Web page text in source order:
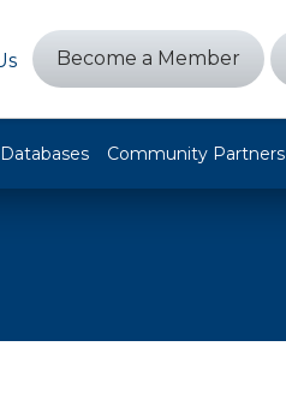
Become a Member
Community Partners